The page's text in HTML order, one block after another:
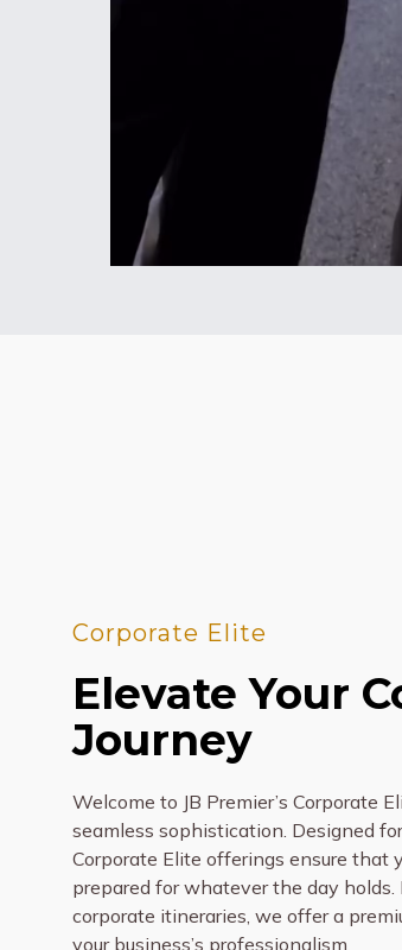
Corporate Elite
Elevate Your
Journey
Welcome to JB Premier’s Corporate
seamless sophistication. Designed
Corporate Elite offerings ensure that
prepared for whatever the day
corporate itineraries, we offer a
your business’s professionalism.